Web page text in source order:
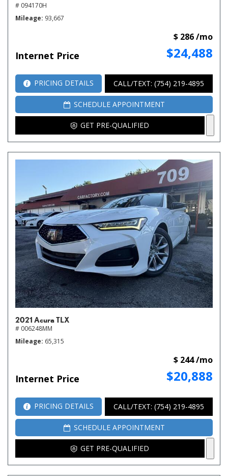
# 094170H
Mileage 93,667
Internet Price $24,488
$ 286 /mo
PRICING DETAILS CALL/TEXT: (754) 219-4895
SCHEDULE APPOINTMENT
GET PRE-QUALIFIED
2021 Acura TLX
# 006248MM
Mileage 65,315
Internet Price $20,888
$ 244 /mo
PRICING DETAILS CALL/TEXT: (754) 219-4895
SCHEDULE APPOINTMENT
GET PRE-QUALIFIED